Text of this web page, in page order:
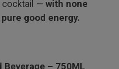
cocktail — with none
good energy.
Beverage – 750ML